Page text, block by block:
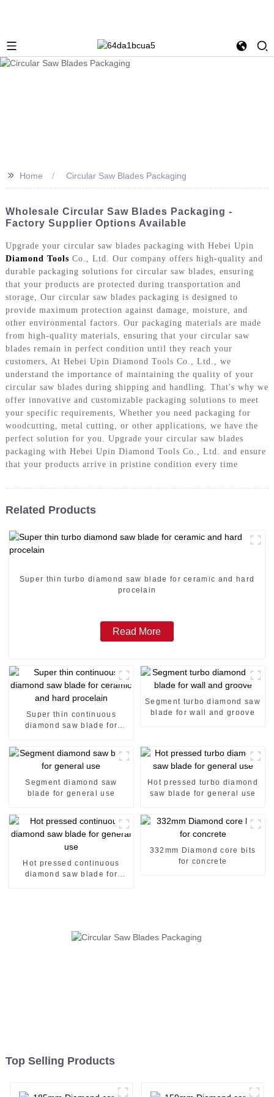
>> Home Circular Saw Blades Packaging
Wholesale Circular Saw Blades Packaging -
Factory Supplier Options Available
Upgrade your circular saw blades packaging with Hebei Upin
Diamond Tools Co., Ltd. Our company offers high-quality and
durable packaging solutions for circular saw blades, ensuring
that your products are protected during transportation and
storage, Our circular saw blades packaging is designed to
provide maximum protection against damage, moisture, and
other environmental factors. Our packaging materials are made
from high-quality materials, ensuring that your circular saw
blades remain in perfect condition until they reach your
customers, At Hebei Upin Diamond Tools Co., Ltd., we
understand the importance of maintaining the quality of your
circular saw blades during shipping and handling. That's why we
offer innovative and customizable packaging solutions to meet
your specific requirements, Whether you need packaging for
woodcutting, metal cutting, or other applications, we have the
perfect solution for you. Upgrade your circular saw blades
packaging with Hebei Upin Diamond Tools Co., Ltd. and ensure
that your products arrive in pristine condition every time
Related Products
Super thin turbo diamond saw blade for ceramic and hard
procelain
Read More
Super thin continuous
diamond saw blade for
Segment turbo diamond saw
blade for wall and groove
Segment diamond saw
blade for general use
Hot pressed turbo diamond
saw blade for general use
Hot pressed continuous
diamond saw blade for
332mm Diamond core bits
for concrete
Top Selling Products